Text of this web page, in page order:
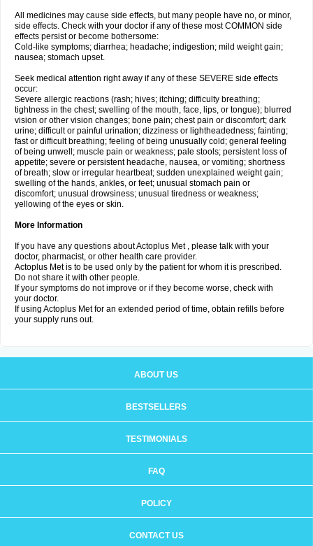
All medicines may cause side effects, but many people have no, or minor,
side effects. Check with your doctor if any of these most COMMON side
effects persist or become bothersome:
Cold-like symptoms; diarrhea; headache; indigestion; mild weight gain;
nausea; stomach upset.
Seek medical attention right away if any of these SEVERE side effects
occur:
Severe allergic reactions (rash; hives; itching; difficulty breathing;
tightness in the chest; swelling of the mouth, face, lips, or tongue); blurred
vision or other vision changes; bone pain; chest pain or discomfort; dark
urine; difficult or painful urination; dizziness or lightheadedness; fainting;
fast or difficult breathing; feeling of being unusually cold; general feeling
of being unwell; muscle pain or weakness; pale stools; persistent loss of
appetite; severe or persistent headache, nausea, or vomiting; shortness
of breath; slow or irregular heartbeat; sudden unexplained weight gain;
swelling of the hands, ankles, or feet; unusual stomach pain or
discomfort; unusual drowsiness; unusual tiredness or weakness;
yellowing of the eyes or skin.
More Information
If you have any questions about Actoplus Met , please talk with your
doctor, pharmacist, or other health care provider.
Actoplus Met is to be used only by the patient for whom it is prescribed.
Do not share it with other people.
If your symptoms do not improve or if they become worse, check with
your doctor.
If using Actoplus Met for an extended period of time, obtain refills before
your supply runs out.
ABOUT US
BESTSELLERS
TESTIMONIALS
FAQ
POLICY
CONTACT US